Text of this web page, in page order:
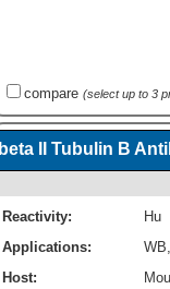
compare (select up to 3
beta II Tubulin B
Reactivity:
Hu
Applications:
WB
Host: